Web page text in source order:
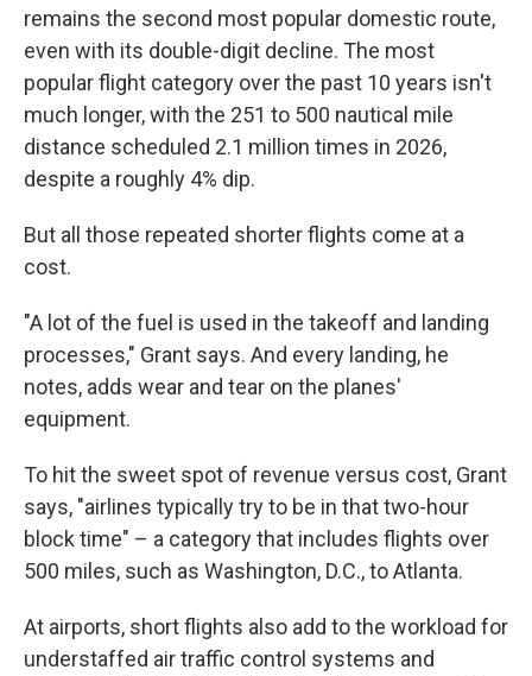
remains the second most popular domestic route,
even with its double-digit decline. The most
popular flight category over the past 10 years isn't
much longer, with the 251 to 500 nautical mile
distance scheduled 2.1 million times in 2026,
despite a roughly 4% dip.
But all those repeated shorter flights come at a
cost.
"A lot of the fuel is used in the takeoff and landing
processes," Grant says. And every landing, he
notes, adds wear and tear on the planes'
equipment.
To hit the sweet spot of revenue versus cost, Grant
says, "airlines typically try to be in that two-hour
block time" – a category that includes flights over
500 miles, such as Washington, D.C., to Atlanta.
At airports, short flights also add to the workload for
understaffed air traffic control systems and